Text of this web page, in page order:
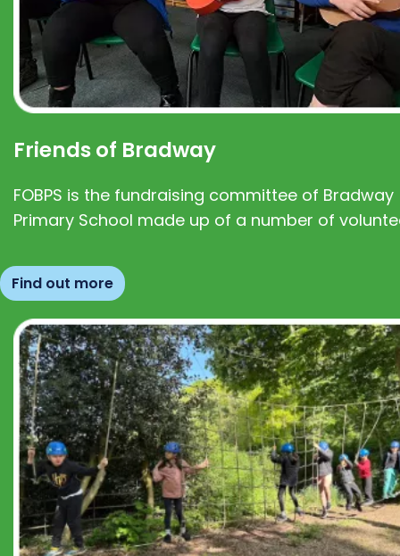
Friends of Bradway
FOBPS is the fundraising committee of Bradway
Primary School made up of a number of
Find out more